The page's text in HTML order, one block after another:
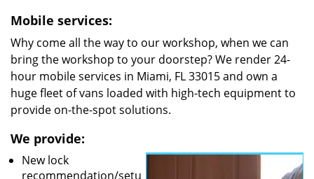
Mobile services:
Why come all the way to our workshop, when we can
bring the workshop to your doorstep? We render 24-
hour mobile services in Miami, FL 33015 and own a
huge fleet of vans loaded with high-tech equipment to
provide on-the-spot solutions.
We provide:
New lock
recommendation/setu